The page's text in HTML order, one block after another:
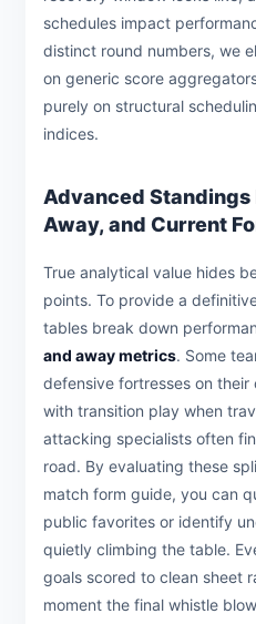
schedules impact
distinct round numbers, we
on generic score
purely on structural
indices.
Advanced Standings
Away, and Current
True analytical value hides
points. To provide a
tables break down
and away metrics. Some
defensive fortresses on
with transition play when
attacking specialists often
road. By evaluating these
match form guide, you can
public favorites or identify
quietly climbing the table.
goals scored to clean sheet
moment the final whistle